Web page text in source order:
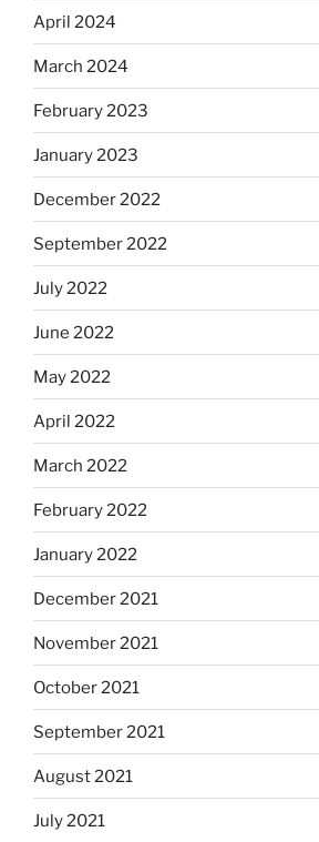
April 2024
March 2024
February 2023
January 2023
December 2022
September 2022
July 2022
June 2022
May 2022
April 2022
March 2022
February 2022
January 2022
December 2021
November 2021
October 2021
September 2021
August 2021
July 2021